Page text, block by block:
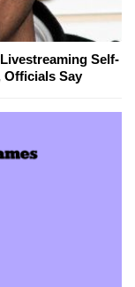
Self-
Officials Say